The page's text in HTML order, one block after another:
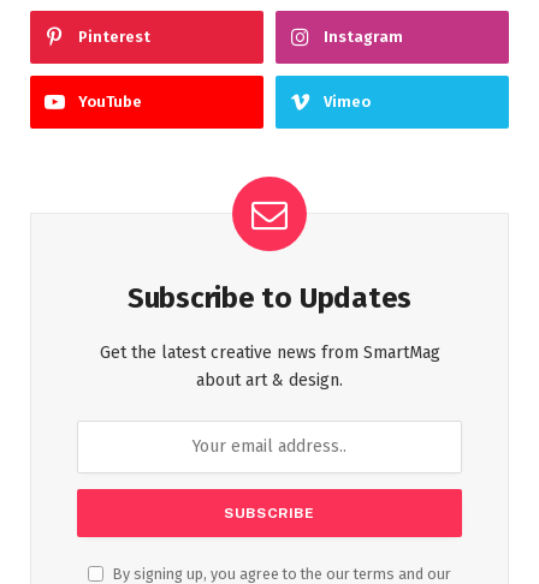
Pinterest Instagram
YouTube Vimeo
Subscribe to Updates
Get the latest creative news from SmartMag
about art & design.
By signing up, you agree to the our terms and our